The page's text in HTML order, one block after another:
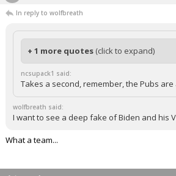
In reply to wolfbreath
+ 1 more quotes (click to expand)
ncsupack1 said:
Takes a second, remember, the Pubs
wolfbreath said:
I want to see a deep fake of Biden and his
What a team...